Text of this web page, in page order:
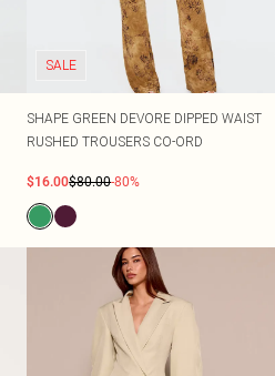
SALE
SHAPE GREEN DEVORE DIPPED WAIST
RUSHED TROUSERS CO-ORD
$16.00$80.00-80%